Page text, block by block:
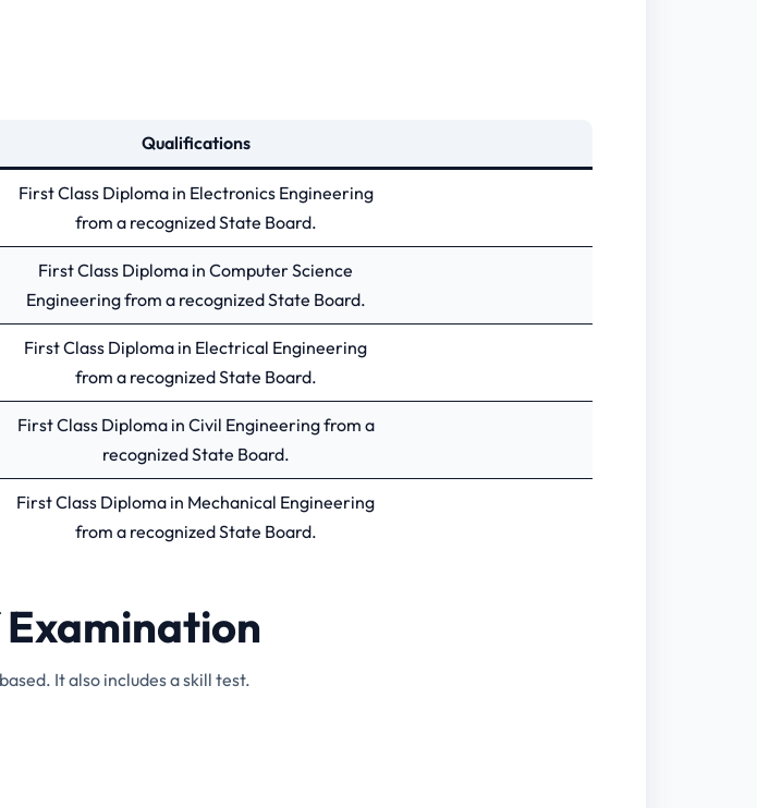
Qualifications
First Class Diploma in Electronics Engineering
from a recognized State Board.
First Class Diploma in Computer Science
Engineering from a recognized State Board.
First Class Diploma in Electrical Engineering
from a recognized State Board.
First Class Diploma in Civil Engineering from a
recognized State Board.
First Class Diploma in Mechanical Engineering
from a recognized State Board.
It also includes a skill test.